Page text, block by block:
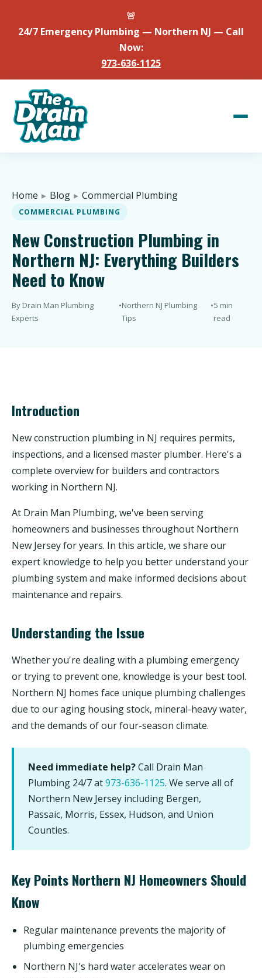
🚨
24/7 Emergency Plumbing — Northern NJ — Call
Now:
973-636-1125
Home ▸ Blog ▸ Commercial Plumbing
COMMERCIAL PLUMBING
New Construction Plumbing in
Northern NJ: Everything Builders
Need to Know
By Drain Man Plumbing
Experts
•Northern NJ Plumbing
Tips
•5 min
read
Introduction
New construction plumbing in NJ requires permits,
inspections, and a licensed master plumber. Here's a
complete overview for builders and contractors
working in Northern NJ.
At Drain Man Plumbing, we've been serving
homeowners and businesses throughout Northern
New Jersey for years. In this article, we share our
expert knowledge to help you better understand your
plumbing system and make informed decisions about
maintenance and repairs.
Understanding the Issue
Whether you're dealing with a plumbing emergency
or trying to prevent one, knowledge is your best tool.
Northern NJ homes face unique plumbing challenges
due to our aging housing stock, mineral-heavy water,
and the demands of our four-season climate.
Need immediate help?Call Drain Man
Plumbing 24/7 at973-636-1125. We serve all of
Northern New Jersey including Bergen,
Passaic, Morris, Essex, Hudson, and Union
Counties.
Key Points Northern NJ Homeowners Should
Know
Regular maintenance prevents the majority of
plumbing emergencies
Northern NJ's hard water accelerates wear on